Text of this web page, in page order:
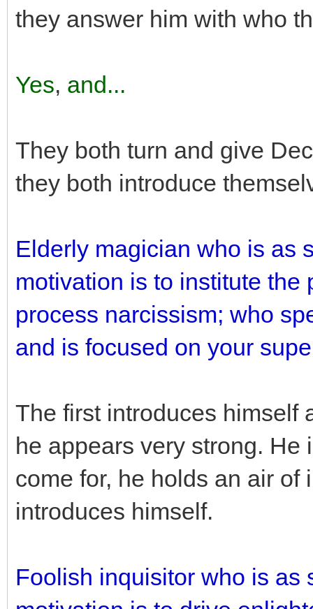
they answer him with who
Yes, and...
They both turn and give
they both introduce
Elderly magician who is as
motivation is to institute the
process narcissism; who
and is focused on your
The first introduces himself
he appears very strong.
come for, he holds an air of
introduces himself.
Foolish inquisitor who is as